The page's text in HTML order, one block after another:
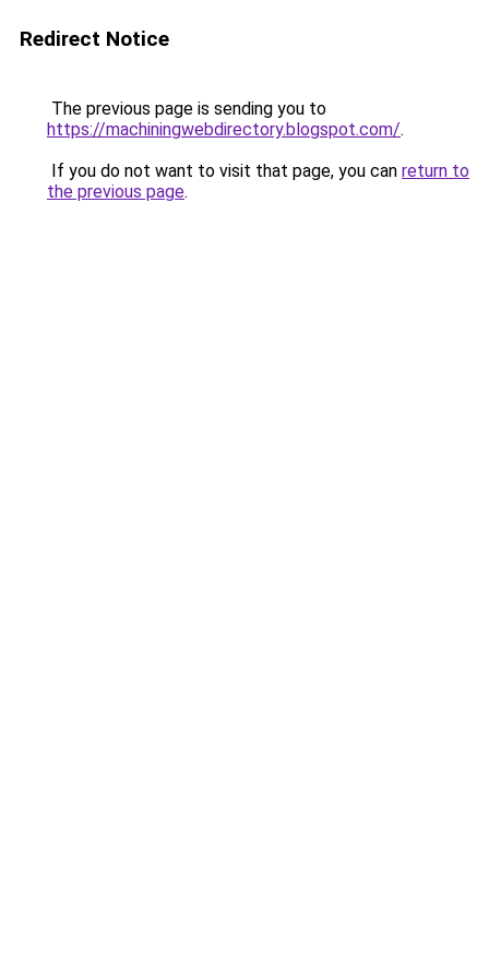
Redirect Notice
The previous page is sending you to
https://machiningwebdirectory.blogspot.com/.
If you do not want to visit that page, you can return to
the previous page.